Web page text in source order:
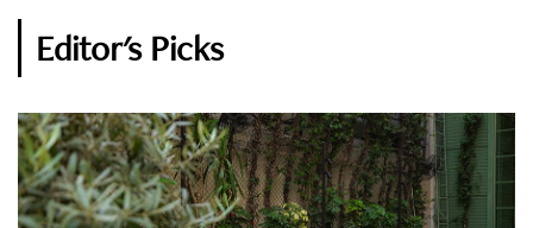
Editor's Picks